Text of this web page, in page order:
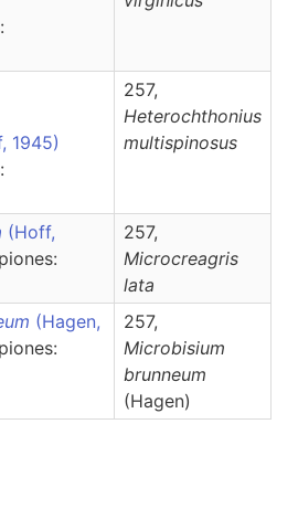
1945)
257,
Heterochthonius
multispinosus
(Hoff,
257,
Microcreagris
lata
(Hagen,
257,
Microbisium
brunneum
(Hagen)